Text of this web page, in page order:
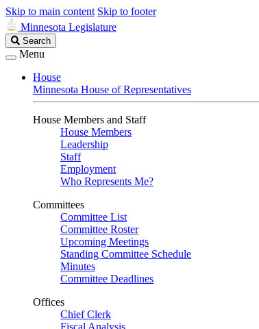
Skip to main content Skip to footer
Minnesota Legislature
Search
Legislature
Search
Menu
House
Minnesota House of Representatives
House Members and Staff
House Members
Leadership
Staff
Employment
Who Represents Me?
Committees
Committee List
Committee Roster
Upcoming Meetings
Standing Committee Schedule
Minutes
Committee Deadlines
Offices
Chief Clerk
Fiscal Analysis